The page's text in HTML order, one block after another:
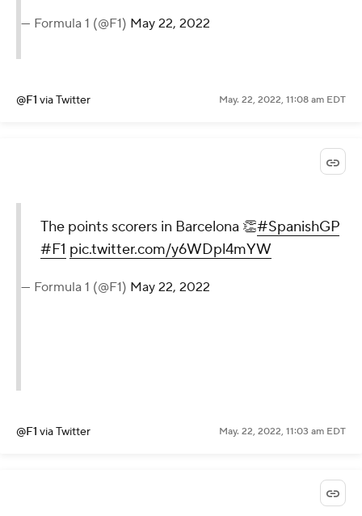
— Formula 1 (@F1) May 22, 2022
@F1 via Twitter May. 22, 2022, 11:08 am EDT
The points scorers in Barcelona 👏#SpanishGP
#F1 pic.twitter.com/y6WDpl4mYW
— Formula 1 (@F1) May 22, 2022
@F1 via Twitter May. 22, 2022, 11:03 am EDT